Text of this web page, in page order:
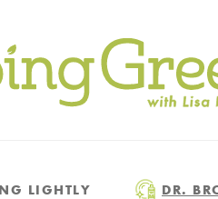
LIGHTLY DR.